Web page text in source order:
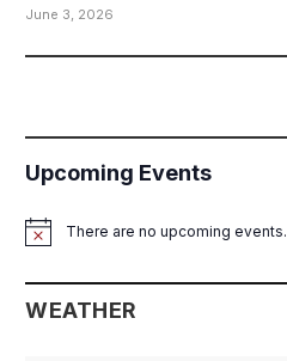
June 3, 2026
Upcoming Events
NoticeThere are no upcoming events.
WEATHER